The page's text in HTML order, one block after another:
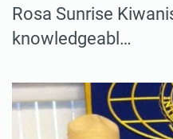
Rosa Sunrise
knowledgeabl…